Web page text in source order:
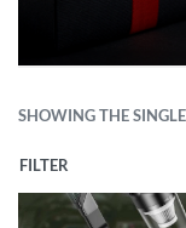
SHOWING THE
FILTER